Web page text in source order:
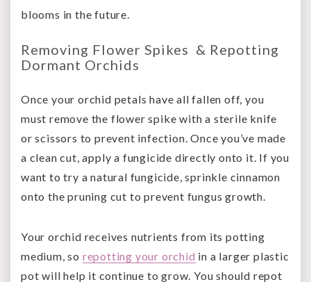
blooms in the future.
Removing Flower Spikes & Repotting
Dormant Orchids
Once your orchid petals have all fallen off, you
must remove the flower spike with a sterile knife
or scissors to prevent infection. Once you’ve made
a clean cut, apply a fungicide directly onto it. If you
want to try a natural fungicide, sprinkle cinnamon
onto the pruning cut to prevent fungus growth.
Your orchid receives nutrients from its potting
medium, so repotting your orchid in a larger plastic
pot will help it continue to grow. You should repot